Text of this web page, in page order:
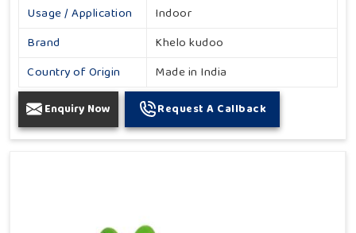
Usage / Application
Indoor
Brand
Khelo kudoo
Country of Origin
Made in India
Enquiry Now Request A Callback